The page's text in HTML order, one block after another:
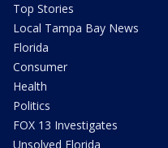
Top Stories
Local Tampa Bay News
Florida
Consumer
Health
Politics
FOX 13 Investigates
Unsolved Florida